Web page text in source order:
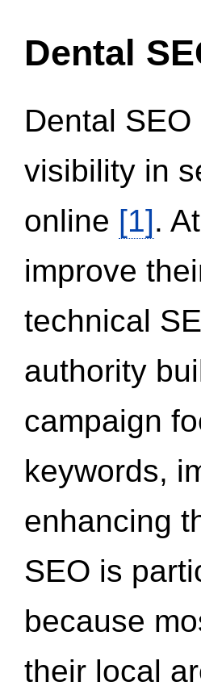
Dental
Dental
visibility in
online [1].
improve
technical
authority
campaign
keywords,
enhancing
SEO is
because
their local